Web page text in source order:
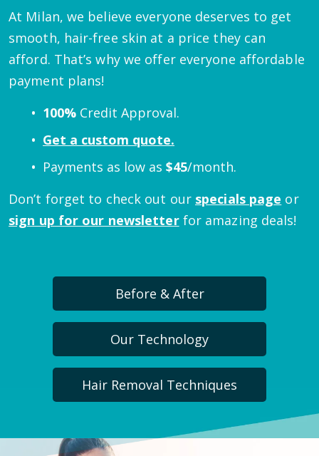
At Milan, we believe everyone deserves to get
smooth, hair-free skin at a price they can
afford. That’s why we offer everyone affordable
payment plans!
100% Credit Approval.
Get a custom quote.
Payments as low as $45/month.
Don’t forget to check out our specials page or
sign up for our newsletter for amazing deals!
Before & After
Our Technology
Hair Removal Techniques